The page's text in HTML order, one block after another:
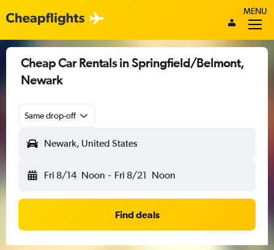
MENU
Cheap Car Rentals in Springfield/Belmont,
Newark
Same drop-off
Newark, United States
Fri 8/14 Noon - Fri 8/21 Noon
Find deals